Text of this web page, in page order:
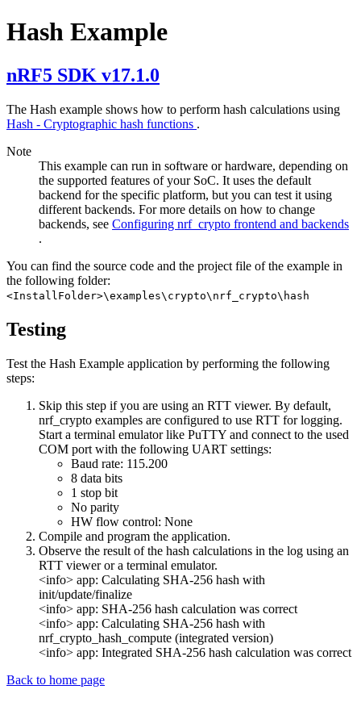
Hash Example
nRF5 SDK v17.1.0
The Hash example shows how to perform hash calculations using
Hash - Cryptographic hash functions .
Note
This example can run in software or hardware, depending on
the supported features of your SoC. It uses the default
backend for the specific platform, but you can test it using
different backends. For more details on how to change
backends, see Configuring nrf_crypto frontend and backends
.
You can find the source code and the project file of the example in
the following folder:
<InstallFolder>\examples\crypto\nrf_crypto\hash
Testing
Test the Hash Example application by performing the following
steps:
Skip this step if you are using an RTT viewer. By default,
nrf_crypto examples are configured to use RTT for logging.
Start a terminal emulator like PuTTY and connect to the used
COM port with the following UART settings:
Baud rate: 115.200
8 data bits
1 stop bit
No parity
HW flow control: None
Compile and program the application.
Observe the result of the hash calculations in the log using an
RTT viewer or a terminal emulator.
<info> app: Calculating SHA-256 hash with
init/update/finalize
<info> app: SHA-256 hash calculation was correct
<info> app: Calculating SHA-256 hash with
nrf_crypto_hash_compute (integrated version)
<info> app: Integrated SHA-256 hash calculation was correct
Back to home page